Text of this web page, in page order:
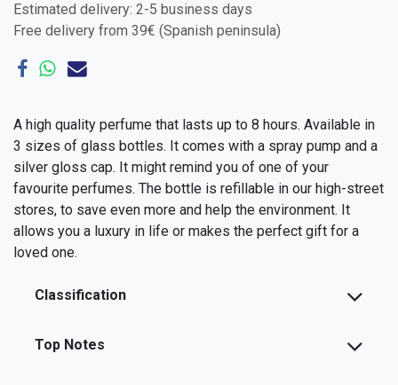
Estimated delivery: 2-5 business days
Free delivery from 39€ (Spanish peninsula)
A high quality perfume that lasts up to 8 hours. Available in
3 sizes of glass bottles. It comes with a spray pump and a
silver gloss cap. It might remind you of one of your
favourite perfumes. The bottle is refillable in our high-street
stores, to save even more and help the environment. It
allows you a luxury in life or makes the perfect gift for a
loved one.
Classification
Top Notes